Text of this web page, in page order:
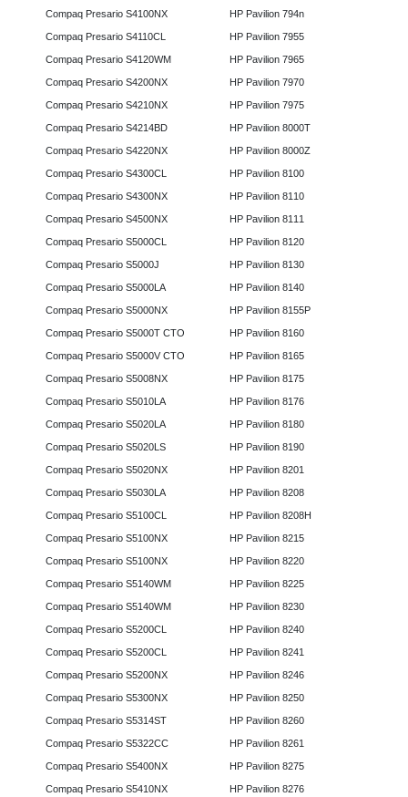
Compaq Presario S4100NX
Compaq Presario S4110CL
Compaq Presario S4120WM
Compaq Presario S4200NX
Compaq Presario S4210NX
Compaq Presario S4214BD
Compaq Presario S4220NX
Compaq Presario S4300CL
Compaq Presario S4300NX
Compaq Presario S4500NX
Compaq Presario S5000CL
Compaq Presario S5000J
Compaq Presario S5000LA
Compaq Presario S5000NX
Compaq Presario S5000T CTO
Compaq Presario S5000V CTO
Compaq Presario S5008NX
Compaq Presario S5010LA
Compaq Presario S5020LA
Compaq Presario S5020LS
Compaq Presario S5020NX
Compaq Presario S5030LA
Compaq Presario S5100CL
Compaq Presario S5100NX
Compaq Presario S5100NX
Compaq Presario S5140WM
Compaq Presario S5140WM
Compaq Presario S5200CL
Compaq Presario S5200CL
Compaq Presario S5200NX
Compaq Presario S5300NX
Compaq Presario S5314ST
Compaq Presario S5322CC
Compaq Presario S5400NX
Compaq Presario S5410NX
HP Pavilion 794n
HP Pavilion 7955
HP Pavilion 7965
HP Pavilion 7970
HP Pavilion 7975
HP Pavilion 8000T
HP Pavilion 8000Z
HP Pavilion 8100
HP Pavilion 8110
HP Pavilion 8111
HP Pavilion 8120
HP Pavilion 8130
HP Pavilion 8140
HP Pavilion 8155P
HP Pavilion 8160
HP Pavilion 8165
HP Pavilion 8175
HP Pavilion 8176
HP Pavilion 8180
HP Pavilion 8190
HP Pavilion 8201
HP Pavilion 8208
HP Pavilion 8208H
HP Pavilion 8215
HP Pavilion 8220
HP Pavilion 8225
HP Pavilion 8230
HP Pavilion 8240
HP Pavilion 8241
HP Pavilion 8246
HP Pavilion 8250
HP Pavilion 8260
HP Pavilion 8261
HP Pavilion 8275
HP Pavilion 8276